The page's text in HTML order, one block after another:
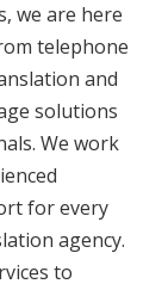
we are here
telephone
and
solutions
We work
for every
agency.
to